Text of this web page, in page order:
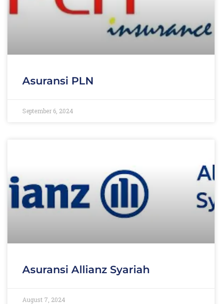
Asuransi PLN
September 6, 2024
Asuransi Allianz Syariah
August 7, 2024